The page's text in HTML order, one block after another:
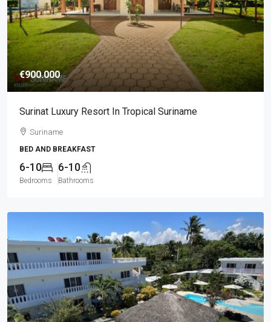
€900.000
Surinat Luxury Resort In Tropical Suriname
Suriname
BED AND BREAKFAST
6-10
Bedrooms
6-10
Bathrooms